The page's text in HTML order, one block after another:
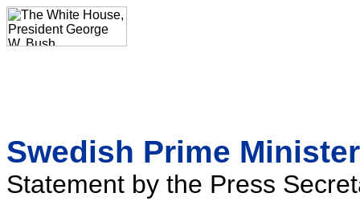
Swedish Prime
Statement by the Press